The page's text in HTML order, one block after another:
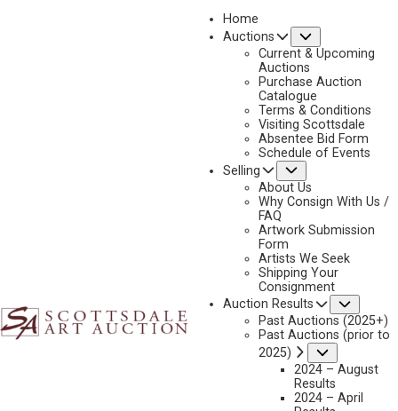
Home
Auctions
Current & Upcoming
Auctions
Purchase Auction
Catalogue
Terms & Conditions
Visiting Scottsdale
Absentee Bid Form
Schedule of Events
Selling
About Us
Why Consign With Us /
FAQ
Artwork Submission
Form
Artists We Seek
Shipping Your
Consignment
Auction Results
Past Auctions (2025+)
Past Auctions (prior to
2025)
2024 – August
Results
2024 – April
GARY CARTER
Gary Carter Artworks Available by Scottsdale Art